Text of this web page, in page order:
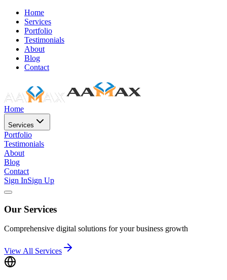
Home
Services
Portfolio
Testimonials
About
Blog
Contact
Home
Services
Portfolio
Testimonials
About
Blog
Contact
Sign InSign Up
Our Services
Comprehensive digital solutions for your business growth
View All Services